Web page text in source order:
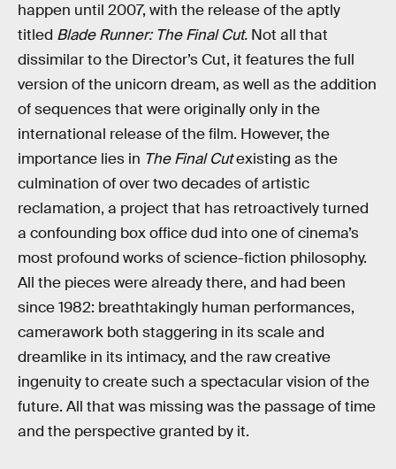
happen until 2007, with the release of the aptly
titled Blade Runner: The Final Cut. Not all that
dissimilar to the Director’s Cut, it features the full
version of the unicorn dream, as well as the addition
of sequences that were originally only in the
international release of the film. However, the
importance lies in The Final Cutexisting as the
culmination of over two decades of artistic
reclamation, a project that has retroactively turned
a confounding box office dud into one of cinema’s
most profound works of science-fiction philosophy.
All the pieces were already there, and had been
since 1982: breathtakingly human performances,
camerawork both staggering in its scale and
dreamlike in its intimacy, and the raw creative
ingenuity to create such a spectacular vision of the
future. All that was missing was the passage of time
and the perspective granted by it.